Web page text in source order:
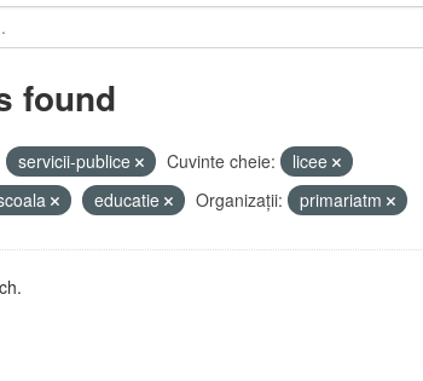
found
servicii-publice Cuvinte cheie:
licee
educatie Organizații: primariatm